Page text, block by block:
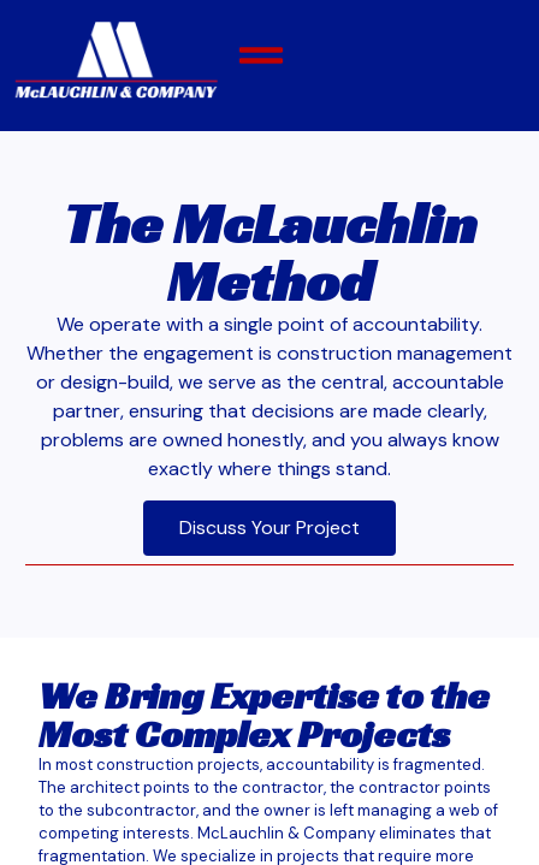
The McLauchlin
Method
We operate with a single point of accountability.
Whether the engagement is construction management
or design-build, we serve as the central, accountable
partner, ensuring that decisions are made clearly,
problems are owned honestly, and you always know
exactly where things stand.
Discuss Your Project
We Bring Expertise to the
Most Complex Projects
In most construction projects, accountability is fragmented.
The architect points to the contractor, the contractor points
to the subcontractor, and the owner is left managing a web of
competing interests. McLauchlin & Company eliminates that
fragmentation. We specialize in projects that require more